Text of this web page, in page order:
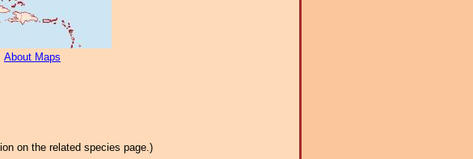
About Maps
on the related species page.)